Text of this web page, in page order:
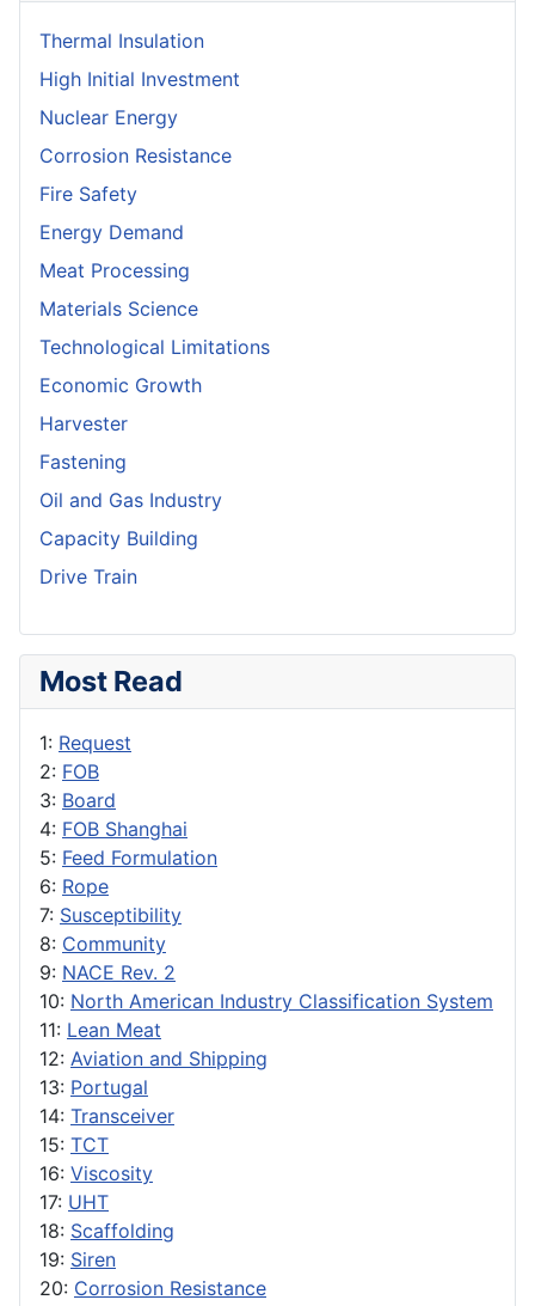
Thermal Insulation
High Initial Investment
Nuclear Energy
Corrosion Resistance
Fire Safety
Energy Demand
Meat Processing
Materials Science
Technological Limitations
Economic Growth
Harvester
Fastening
Oil and Gas Industry
Capacity Building
Drive Train
Most Read
1: Request
2: FOB
3: Board
4: FOB Shanghai
5: Feed Formulation
6: Rope
7: Susceptibility
8: Community
9: NACE Rev. 2
10: North American Industry Classification System
11: Lean Meat
12: Aviation and Shipping
13: Portugal
14: Transceiver
15: TCT
16: Viscosity
17: UHT
18: Scaffolding
19: Siren
20: Corrosion Resistance